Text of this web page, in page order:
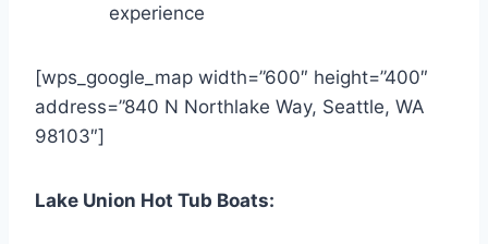
experience
[wps_google_map width=”600″ height=”400″
address=”840 N Northlake Way, Seattle, WA
98103″]
Lake Union Hot Tub Boats: